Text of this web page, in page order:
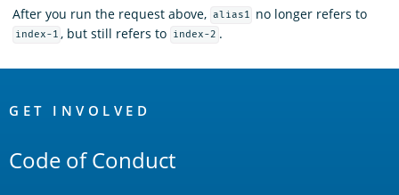
After you run the request above, alias1 no longer refers to
index-1 , but still refers to index-2 .
Links
GET INVOLVED
Code of Conduct